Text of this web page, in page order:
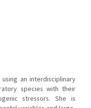
an interdisciplinary
species with their
stressors. She is